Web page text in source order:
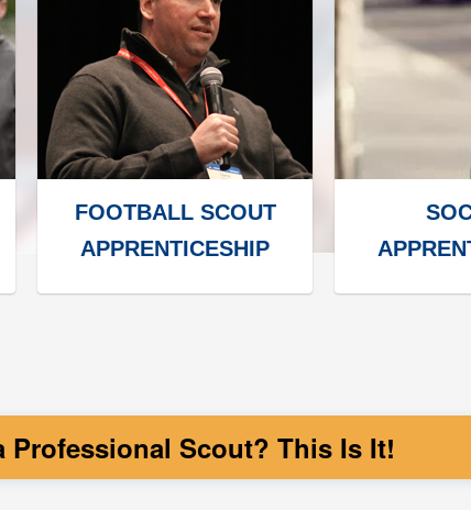
FOOTBALL SCOUT
APPRENTICESHIP
Professional Scout? This Is It!